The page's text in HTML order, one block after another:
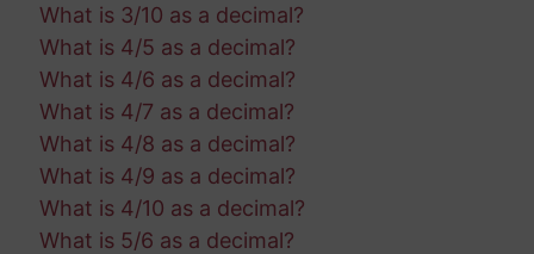
What is 3/10 as a decimal?
What is 4/5 as a decimal?
What is 4/6 as a decimal?
What is 4/7 as a decimal?
What is 4/8 as a decimal?
What is 4/9 as a decimal?
What is 4/10 as a decimal?
What is 5/6 as a decimal?